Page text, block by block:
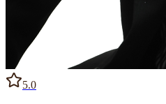
5.0